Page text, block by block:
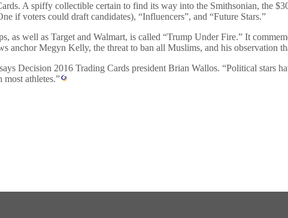
A spiffy collectible certain to find its way into the Smithsonian, the
if voters could draft candidates), “Influencers”, and “Future Stars.”
as well as Target and Walmart, is called “Trump Under Fire.” It
anchor Megyn Kelly, the threat to ban all Muslims, and his observation
Decision 2016 Trading Cards president Brian Wallos. “Political stars
most athletes.”